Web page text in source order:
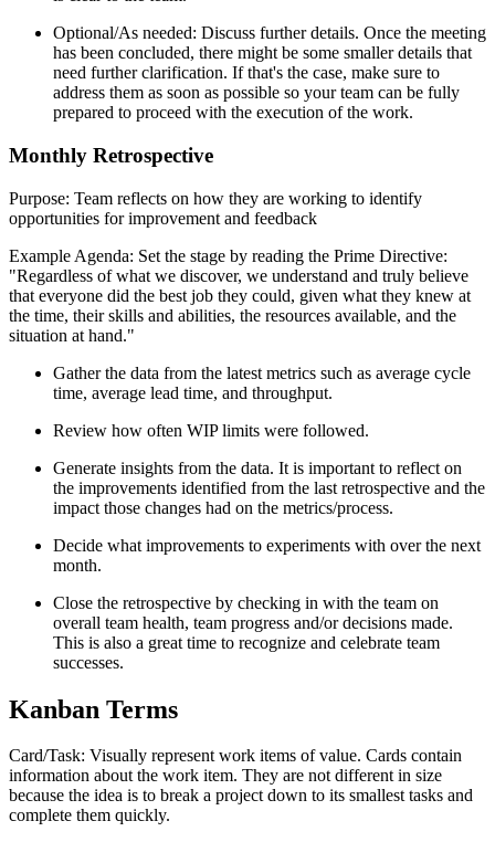
Optional/As needed: Discuss further details. Once the meeting
has been concluded, there might be some smaller details that
need further clarification. If that's the case, make sure to
address them as soon as possible so your team can be fully
prepared to proceed with the execution of the work.
Monthly Retrospective
Purpose: Team reflects on how they are working to identify
opportunities for improvement and feedback
Example Agenda: Set the stage by reading the Prime Directive:
"Regardless of what we discover, we understand and truly believe
that everyone did the best job they could, given what they knew at
the time, their skills and abilities, the resources available, and the
situation at hand."
Gather the data from the latest metrics such as average cycle
time, average lead time, and throughput.
Review how often WIP limits were followed.
Generate insights from the data. It is important to reflect on
the improvements identified from the last retrospective and the
impact those changes had on the metrics/process.
Decide what improvements to experiments with over the next
month.
Close the retrospective by checking in with the team on
overall team health, team progress and/or decisions made.
This is also a great time to recognize and celebrate team
successes.
Kanban Terms
Card/Task: Visually represent work items of value. Cards contain
information about the work item. They are not different in size
because the idea is to break a project down to its smallest tasks and
complete them quickly.